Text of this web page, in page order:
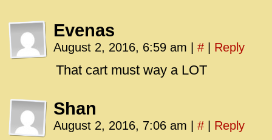
Evenas
August 2, 2016, 6:59 am # Reply
That cart must way a LOT
Shan
August 2, 2016, 7:06 am # Reply